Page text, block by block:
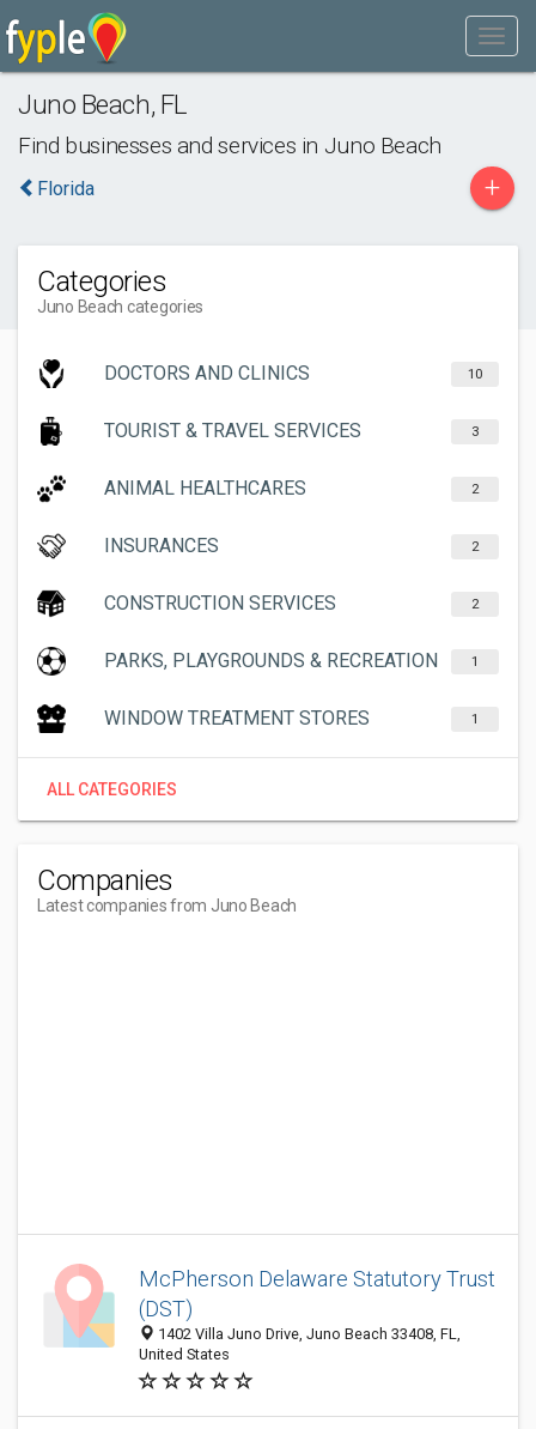
Juno Beach, FL
Find businesses and services in Juno Beach
Florida +
Categories
Juno Beach categories
DOCTORS AND CLINICS 10
TOURIST & TRAVEL SERVICES 3
ANIMAL HEALTHCARES 2
INSURANCES 2
CONSTRUCTION SERVICES 2
PARKS, PLAYGROUNDS & RECREATION 1
WINDOW TREATMENT STORES 1
ALL CATEGORIES
Companies
Latest companies from Juno Beach
McPherson Delaware Statutory Trust
(DST)
1402 Villa Juno Drive, Juno Beach 33408, FL,
United States